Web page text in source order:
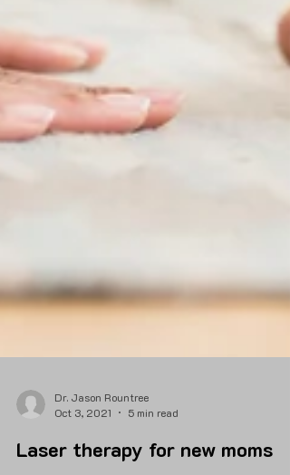
Oct 3, 2021
5 min read